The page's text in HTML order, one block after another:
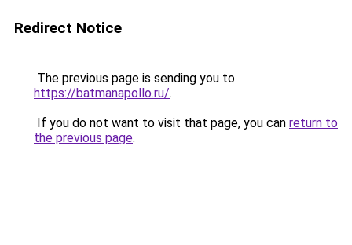
Redirect Notice
The previous page is sending you to
https://batmanapollo.ru/.
If you do not want to visit that page, you can return to
the previous page.